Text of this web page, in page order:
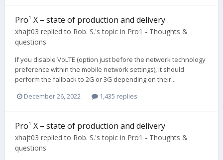
Pro¹ X – state of production and delivery
xhajt03 replied to Rob. S.'s topic in Pro1 - Thoughts &
questions
If you disable VoLTE (option just before the network technology
preference within the mobile network settings), it should
perform the fallback to 2G or 3G depending on their...
December 26, 2022
1,435 replies
Pro¹ X – state of production and delivery
xhajt03 replied to Rob. S.'s topic in Pro1 - Thoughts &
questions